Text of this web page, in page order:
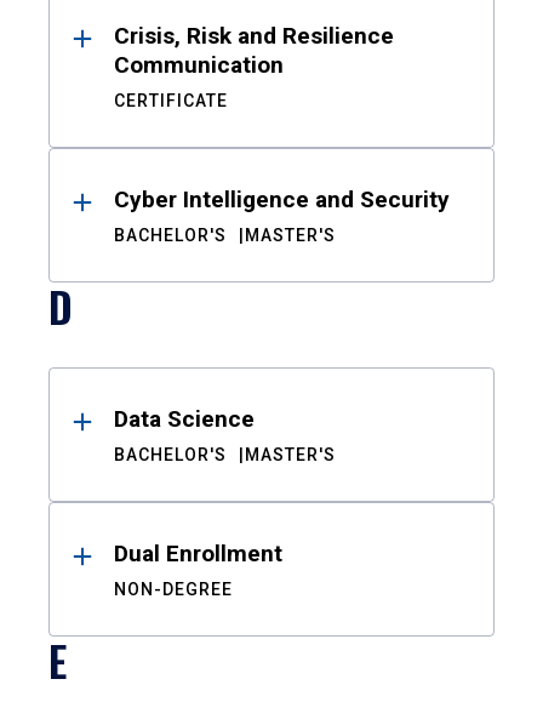
Crisis, Risk and Resilience
Communication
CERTIFICATE
Cyber Intelligence and Security
BACHELOR'S MASTER'S
D
Data Science
BACHELOR'S MASTER'S
Dual Enrollment
NON-DEGREE
E